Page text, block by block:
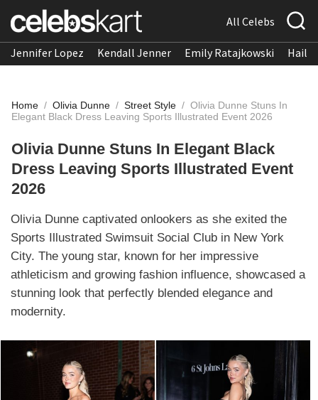
All Celebs
Jennifer Lopez Kendall Jenner Emily Ratajkowski
Home / Olivia Dunne / Street Style / Olivia Dunne Stuns In
Elegant Black Dress Leaving Sports Illustrated Event 2026
Olivia Dunne Stuns In Elegant Black
Dress Leaving Sports Illustrated Event
2026
Olivia Dunne captivated onlookers as she exited the
Sports Illustrated Swimsuit Social Club in New York
City. The young star, known for her impressive
athleticism and growing fashion influence, showcased a
stunning look that perfectly blended elegance and
modernity.